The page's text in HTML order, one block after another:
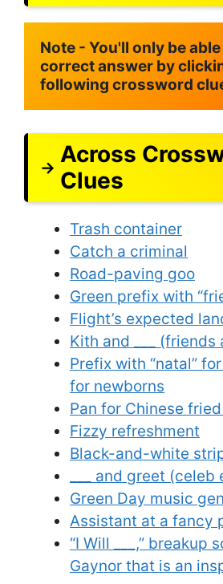
Note - You'll only be
correct answer by
following crossword
Across
Clues
Trash container
Catch a criminal
Road-paving goo
Green prefix with
Flight’s expected
Kith and ___ (friends
Prefix with “natal”
for newborns
Pan for Chinese
Fizzy refreshment
Black-and-white
___ and greet (celeb
Green Day music
Assistant at a fancy
“I Will ___,” breakup
Gaynor that is an